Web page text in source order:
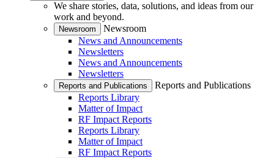
We share stories, data, solutions, and ideas from our
work and beyond.
Newsroom
Newsroom
News and Announcements
Newsletters
News and Announcements
Newsletters
Reports and Publications
Reports and Publications
Reports Library
Matter of Impact
RF Impact Reports
Reports Library
Matter of Impact
RF Impact Reports